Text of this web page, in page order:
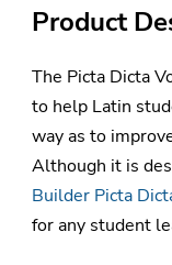
Product
The Picta Dicta
to help Latin
way as to
Although it is
Builder Picta
for any student